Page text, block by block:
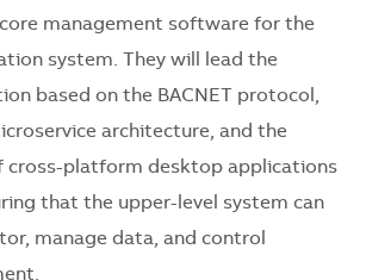
management software for the
system. They will lead the
based on the BACNET protocol,
architecture, and the
cross-platform desktop applications
that the upper-level system can
manage data, and control